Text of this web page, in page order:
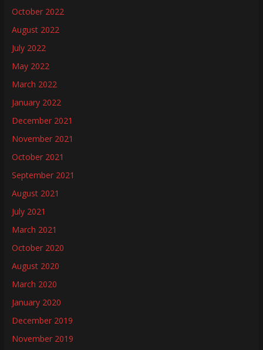
October 2022
August 2022
July 2022
May 2022
March 2022
January 2022
December 2021
November 2021
October 2021
September 2021
August 2021
July 2021
March 2021
October 2020
August 2020
March 2020
January 2020
December 2019
November 2019